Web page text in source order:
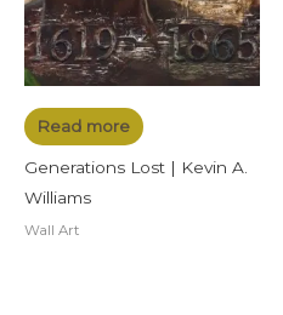
Read more
Generations Lost | Kevin A.
Williams
Wall Art